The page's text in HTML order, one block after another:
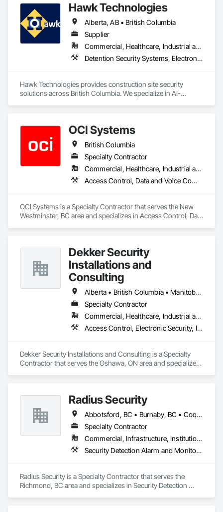
Hawk Technologies
Alberta, AB • British Columbia
Supplier
Commercial, Healthcare, Industrial and Energy, Infrastructure, Institutional, Residential
Detention Security Systems, Electronic Security, Integrated Automation Systems For Electronic Security, Security Detection Alarm and Monitoring, Temporary Security, Video Surveillance
Hawk Technologies provides construction site security
solutions across British Columbia. We specialize in AI-
prevent theft, vandalism, and unauthorized access while
providing real-time visibility of their projects. From site
mobilization through project completion, we deliver reliable
security tailored to each project's needs.
OCI Systems
British Columbia
Specialty Contractor
Commercial, Healthcare, Industrial and Energy, Institutional, Residential
Access Control, Data and Voice Communications, Video Surveillance
OCI Systems is a Specialty Contractor that serves the New
Westminster, BC area and specializes in Access Control, Data
Dekker Security
Installations and
Consulting
Alberta • British Columbia • Manitoba • New Brunswick • Newfoundland and Labrador • Northwest Territories • Nova Scotia • Nunavut • Ontario • Prince Edward Island • Québec • Saskatchewan
Specialty Contractor
Commercial, Healthcare, Industrial and Energy, Infrastructure, Institutional, Residential
Access Control, Electronic Security, Integrated Automation Systems For Electronic Security, Security Equipment, Video Monitoring and Documentation, Video Surveillance
Dekker Security Installations and Consulting is a Specialty
Contractor that serves the Oshawa, ON area and specializes
Radius Security
Abbotsford, BC • Burnaby, BC • Coquitlam, BC • Langley, BC • New Westminster, BC • Richmond, BC • Surrey, BC • Vancouver, BC • British Columbia
Specialty Contractor
Commercial, Infrastructure, Institutional, Residential
Security Detection Alarm and Monitoring, Security Equipment, Video Monitoring and Documentation, Video Surveillance
Radius Security is a Specialty Contractor that serves the
Richmond, BC area and specializes in Security Detection